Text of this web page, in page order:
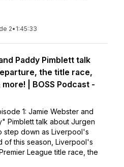
2• 1:45:33
Paddy Pimblett talk
the title race,
| BOSS Podcast -
1: Jamie Webster and
Pimblett talk about Jurgen
step down as Liverpool's
of this season, Liverpool's
League title race, the